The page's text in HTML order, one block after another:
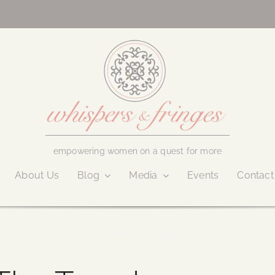
empowering women on a quest for more
About Us Blog Media Events